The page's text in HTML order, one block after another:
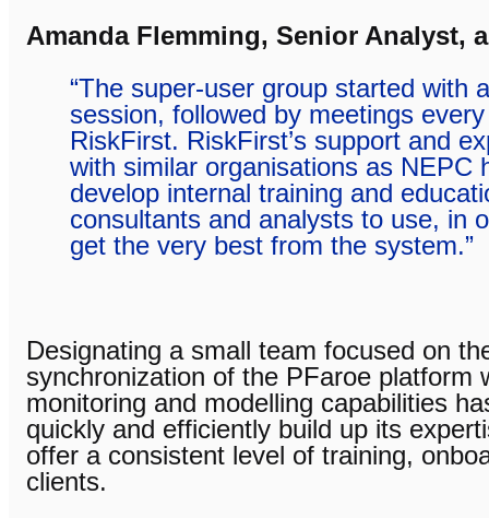
Amanda Flemming, Senior Analyst,
“The super-user group started with
session, followed by meetings
RiskFirst. RiskFirst’s support and
with similar organisations as NEPC
develop internal training and
consultants and analysts to use, in
get the very best from the system.”
Designating a small team focused on
synchronization of the PFaroe platform
monitoring and modelling capabilities
quickly and efficiently build up its
offer a consistent level of training,
clients.